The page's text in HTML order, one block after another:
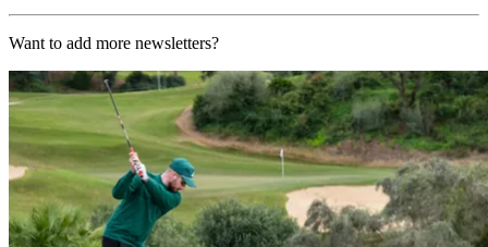
Want to add more newsletters?